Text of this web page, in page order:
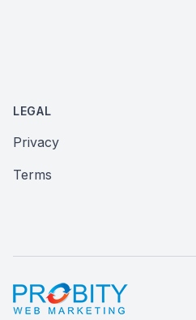
LEGAL
Privacy
Terms
Probity Web Marketing